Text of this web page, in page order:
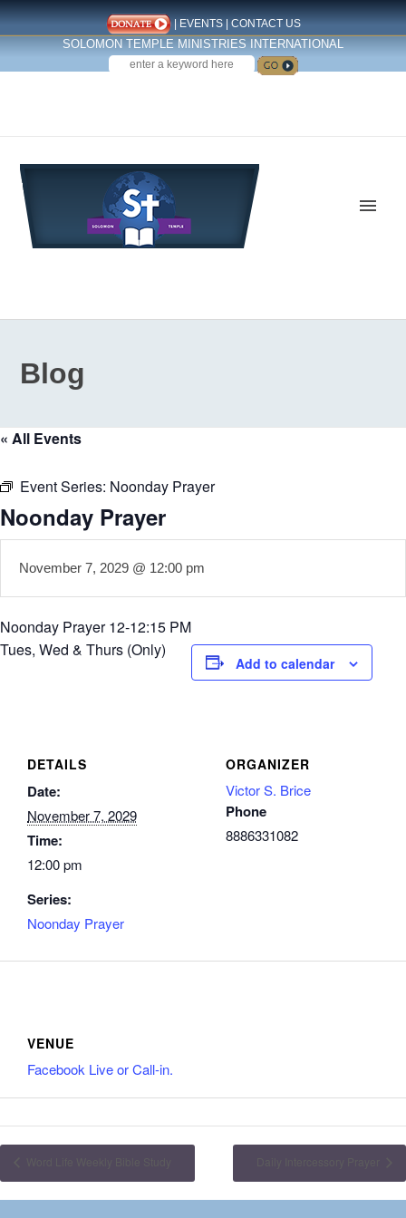
| EVENTS| CONTACT US
SOLOMON TEMPLE MINISTRIES INTERNATIONAL
SEARCH
Blog
« All Events
Event Series: Noonday Prayer
Noonday Prayer
November 7, 2029 @ 12:00 pm
Noonday Prayer 12-12:15 PM
Tues, Wed & Thurs (Only)
Add to calendar
DETAILS
Date:
November 7, 2029
Time:
12:00 pm
Series:
Noonday Prayer
ORGANIZER
Victor S. Brice
Phone
8886331082
VENUE
Facebook Live or Call-in.